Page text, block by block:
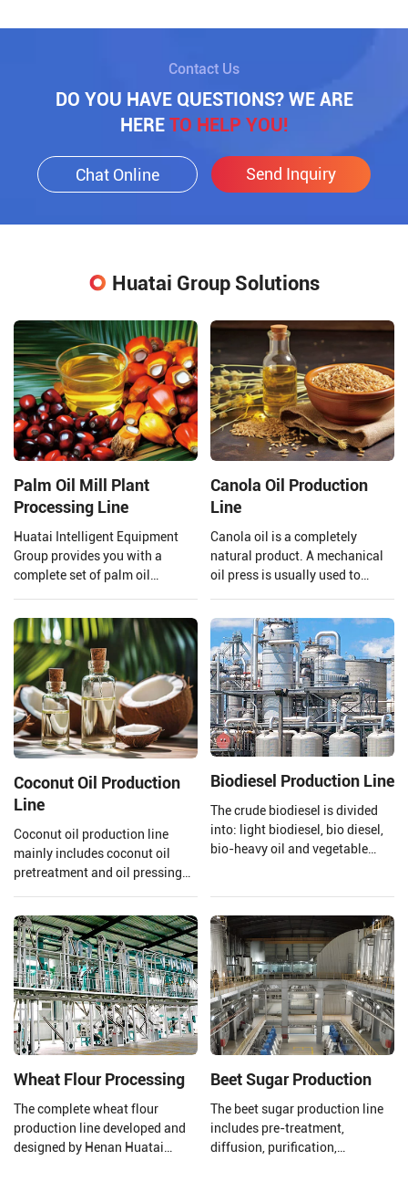
Contact Us
DO YOU HAVE QUESTIONS? WE ARE
HERE TO HELP YOU!
Chat Online Send Inquiry
Huatai Group Solutions
Palm Oil Mill Plant
Processing Line
Huatai Intelligent Equipment
Group provides you with a
complete set of palm oil
processing capacity.
Canola Oil Production
Line
Canola oil is a completely
natural product. A mechanical
oil press is usually used to
Henan Huatai Group provides
and customizes a complete set
of 20-5000TPD canola oil
production lines.
Coconut Oil Production
Line
Coconut oil production line
mainly includes coconut oil
pretreatment and oil pressing
30-1000 TPD coconut oil
processors and 1-600 TPD
coconut oil refiners.
Biodiesel Production Line
The crude biodiesel is divided
into: light biodiesel, bio diesel,
bio-heavy oil and vegetable
the needs of different fields.
Wheat Flour Processing
The complete wheat flour
production line developed and
designed by Henan Huatai
Beet Sugar Production
The beet sugar production line
includes pre-treatment,
diffusion, purification,